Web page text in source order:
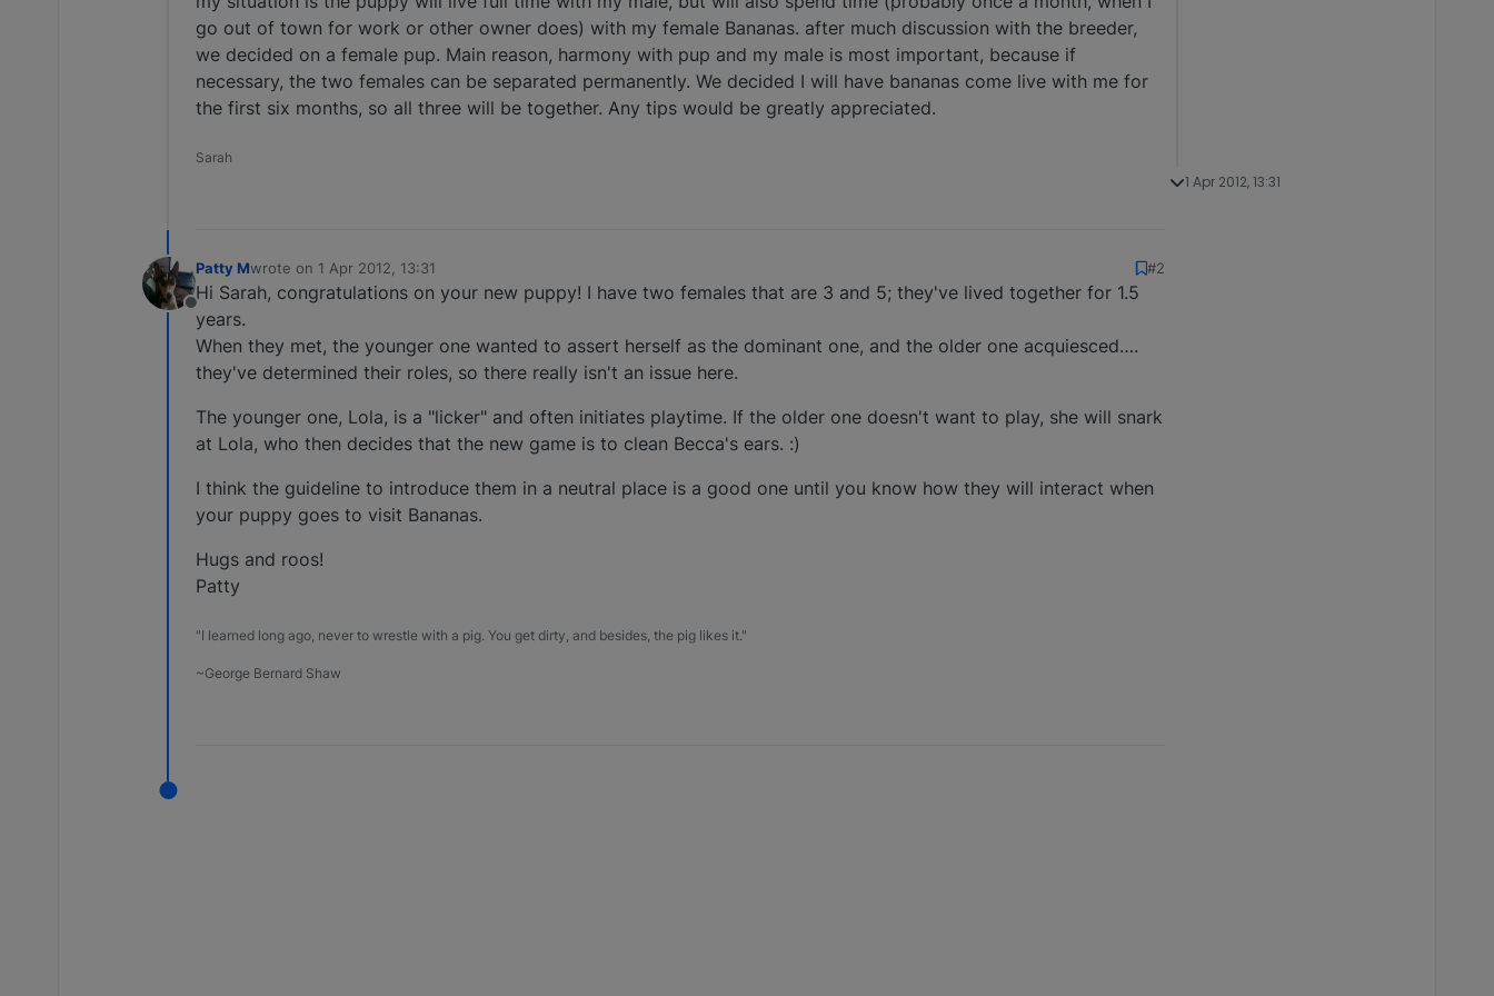
go out of town for work or other owner does) with my female Bananas. after much discussion with the breeder,
we decided on a female pup. Main reason, harmony with pup and my male is most important, because if
necessary, the two females can be separated permanently. We decided I will have bananas come live with me for
the first six months, so all three will be together. Any tips would be greatly appreciated.
Sarah
Offline
Patty Mwrote on 1 Apr 2012, 13:31
last edited by
#2
Hi Sarah, congratulations on your new puppy! I have two females that are 3 and 5; they've lived together for 1.5
years.
When they met, the younger one wanted to assert herself as the dominant one, and the older one acquiesced….
they've determined their roles, so there really isn't an issue here.
The younger one, Lola, is a "licker" and often initiates playtime. If the older one doesn't want to play, she will snark
at Lola, who then decides that the new game is to clean Becca's ears. :)
I think the guideline to introduce them in a neutral place is a good one until you know how they will interact when
your puppy goes to visit Bananas.
Hugs and roos!
Patty
"I learned long ago, never to wrestle with a pig. You get dirty, and besides, the pig likes it."
~George Bernard Shaw
1 Apr 2012, 13:31